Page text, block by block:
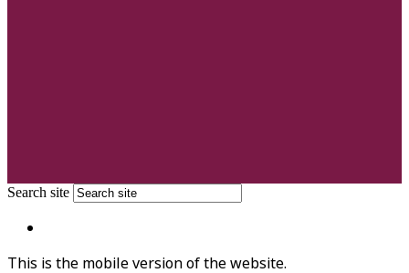
Search site
This is the mobile version of the website.